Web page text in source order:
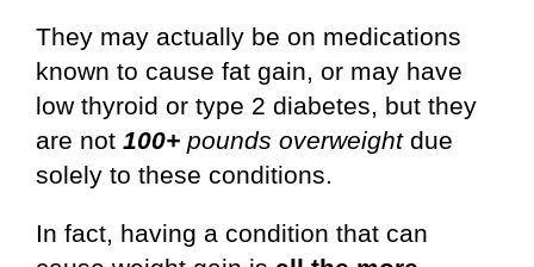
They may actually be on medications
known to cause fat gain, or may have
low thyroid or type 2 diabetes, but they
are not 100+ pounds overweightdue
solely to these conditions.
In fact, having a condition that can